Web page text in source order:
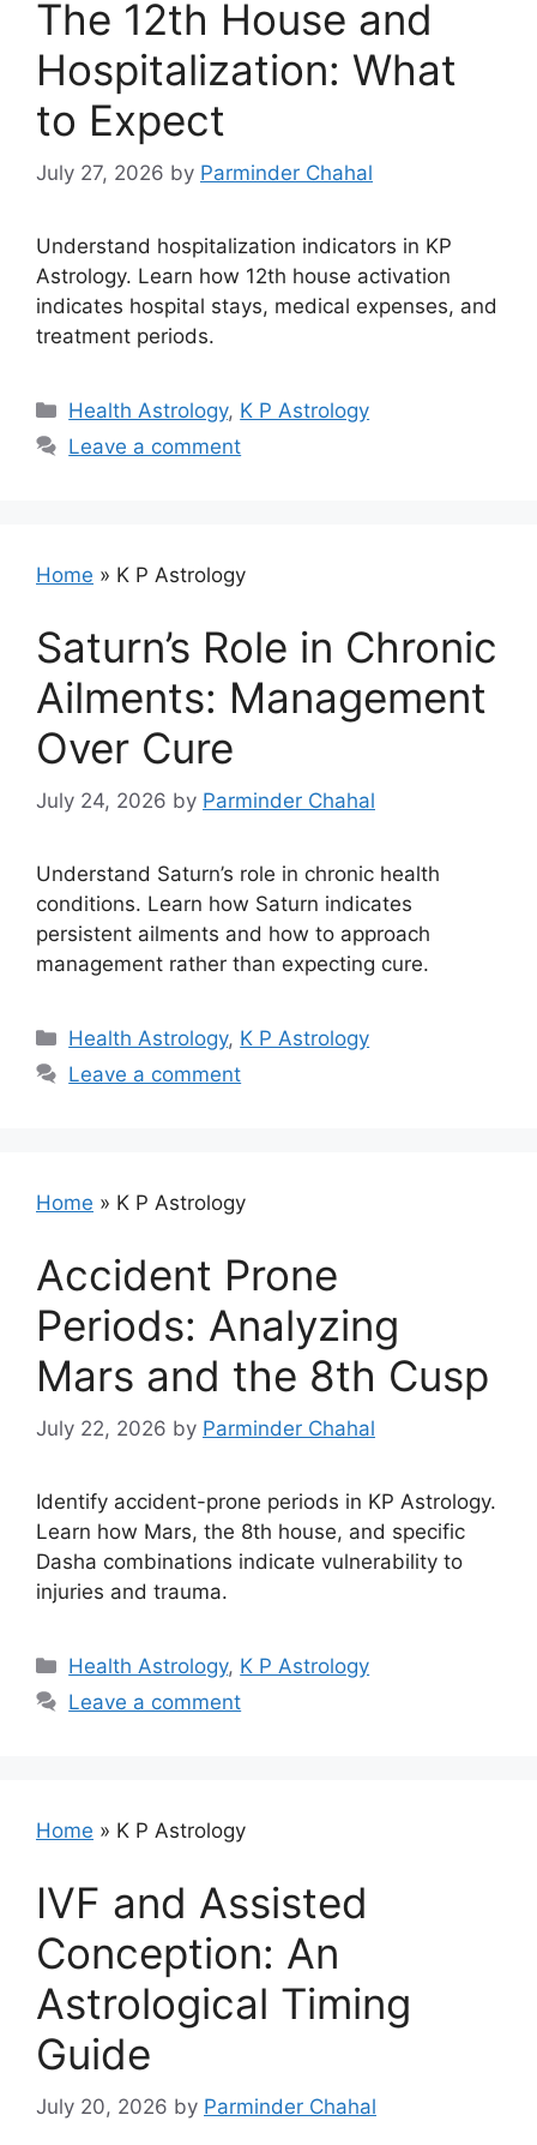
The 12th House and
Hospitalization: What
to Expect
July 27, 2026 by Parminder Chahal
Understand hospitalization indicators in KP
Astrology. Learn how 12th house activation
indicates hospital stays, medical expenses, and
treatment periods.
Categories
Health Astrology, K P Astrology
Leave a comment
Home » K P Astrology
Saturn’s Role in Chronic
Ailments: Management
Over Cure
July 24, 2026 by Parminder Chahal
Understand Saturn’s role in chronic health
conditions. Learn how Saturn indicates
persistent ailments and how to approach
management rather than expecting cure.
Categories
Health Astrology, K P Astrology
Leave a comment
Home » K P Astrology
Accident Prone
Periods: Analyzing
Mars and the 8th Cusp
July 22, 2026 by Parminder Chahal
Identify accident-prone periods in KP Astrology.
Learn how Mars, the 8th house, and specific
Dasha combinations indicate vulnerability to
injuries and trauma.
Categories
Health Astrology, K P Astrology
Leave a comment
Home » K P Astrology
IVF and Assisted
Conception: An
Astrological Timing
Guide
July 20, 2026 by Parminder Chahal